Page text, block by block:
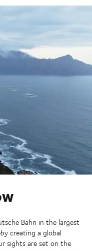
Bahn in the largest
creating a global
sights are set on the